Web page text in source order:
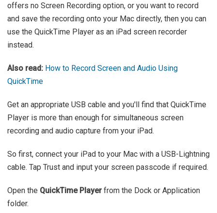
offers no Screen Recording option, or you want to record
and save the recording onto your Mac directly, then you can
use the QuickTime Player as an iPad screen recorder
instead.
Also read: How to Record Screen and Audio Using
QuickTime
Get an appropriate USB cable and you'll find that QuickTime
Player is more than enough for simultaneous screen
recording and audio capture from your iPad.
So first, connect your iPad to your Mac with a USB-Lightning
cable. Tap Trust and input your screen passcode if required.
Open the QuickTime Playerfrom the Dock or Application
folder.